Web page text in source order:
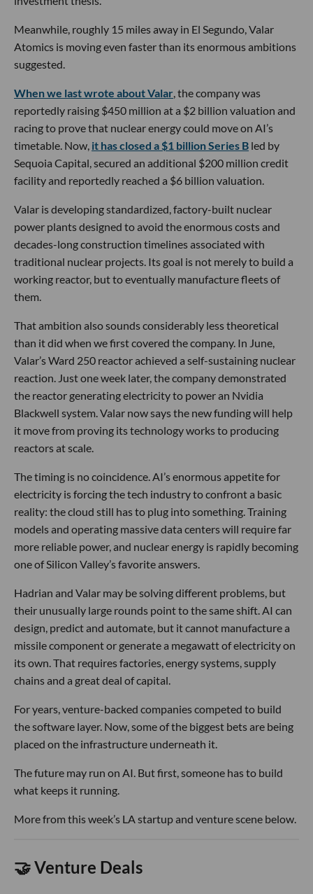
Meanwhile, roughly 15 miles away in El Segundo, Valar
Atomics is moving even faster than its enormous ambitions
suggested.
When we last wrote about Valar , the company was
reportedly raising $450 million at a $2 billion valuation and
racing to prove that nuclear energy could move on AI’s
timetable. Now, it has closed a $1 billion Series B led by
Sequoia Capital, secured an additional $200 million credit
facility and reportedly reached a $6 billion valuation.
Valar is developing standardized, factory-built nuclear
power plants designed to avoid the enormous costs and
decades-long construction timelines associated with
traditional nuclear projects. Its goal is not merely to build a
working reactor, but to eventually manufacture fleets of
them.
That ambition also sounds considerably less theoretical
than it did when we first covered the company. In June,
Valar’s Ward 250 reactor achieved a self-sustaining nuclear
reaction. Just one week later, the company demonstrated
the reactor generating electricity to power an Nvidia
Blackwell system. Valar now says the new funding will help
it move from proving its technology works to producing
reactors at scale.
The timing is no coincidence. AI’s enormous appetite for
electricity is forcing the tech industry to confront a basic
reality: the cloud still has to plug into something. Training
models and operating massive data centers will require far
more reliable power, and nuclear energy is rapidly becoming
one of Silicon Valley’s favorite answers.
Hadrian and Valar may be solving different problems, but
their unusually large rounds point to the same shift. AI can
design, predict and automate, but it cannot manufacture a
missile component or generate a megawatt of electricity on
its own. That requires factories, energy systems, supply
chains and a great deal of capital.
For years, venture-backed companies competed to build
the software layer. Now, some of the biggest bets are being
placed on the infrastructure underneath it.
The future may run on AI. But first, someone has to build
what keeps it running.
More from this week’s LA startup and venture scene below.
🤝 Venture Deals